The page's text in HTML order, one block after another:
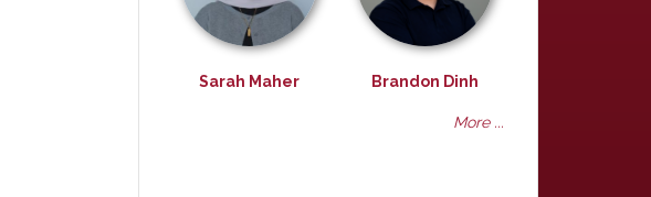
Sarah Maher Brandon Dinh
More ...